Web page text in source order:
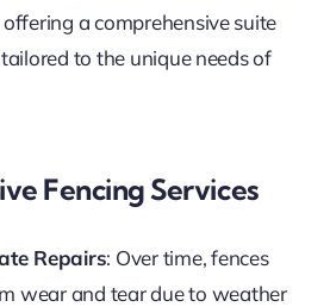
a comprehensive suite
to the unique needs of
Fencing Services
Repairs: Over time, fences
wear and tear due to weather